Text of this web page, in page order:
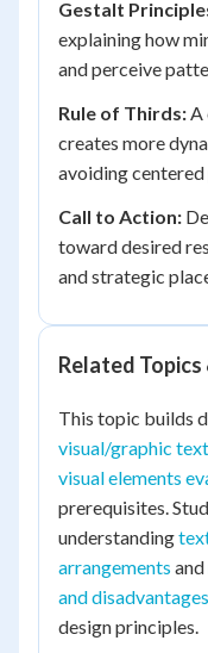
Gestalt
explaining how
and perceive
Rule of Thirds:A
creates more
avoiding
Call to Action:
toward desired
and strategic
Related
This topic builds
visual/graphic
visual elements
prerequisites.
understanding
arrangements and
and disadvantages
design principles.